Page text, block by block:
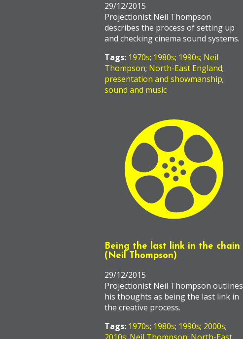
29/12/2015
Projectionist Neil Thompson
describes the process of setting up
and checking cinema sound systems.
Tags: 1970s; 1980s; 1990s; Neil
Thompson; North-East England;
presentation and showmanship;
sound and music
Being the last link in the chain
(Neil Thompson)
29/12/2015
Projectionist Neil Thompson outlines
his thoughts as being the last link in
the creative process.
Tags: 1970s; 1980s; 1990s; 2000s;